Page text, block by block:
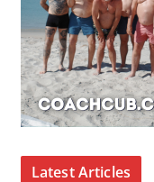
Latest Articles